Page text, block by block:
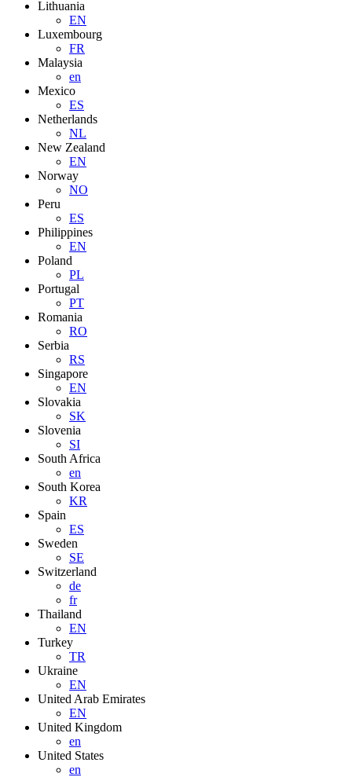
Lithuania
EN
Luxembourg
FR
Malaysia
en
Mexico
ES
Netherlands
NL
New Zealand
EN
Norway
NO
Peru
ES
Philippines
EN
Poland
PL
Portugal
PT
Romania
RO
Serbia
RS
Singapore
EN
Slovakia
SK
Slovenia
SI
South Africa
en
South Korea
KR
Spain
ES
Sweden
SE
Switzerland
de
fr
Thailand
EN
Turkey
TR
Ukraine
EN
United Arab Emirates
EN
United Kingdom
en
United States
en